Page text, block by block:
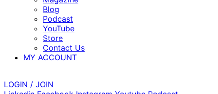
Blog
Podcast
YouTube
Store
Contact Us
MY ACCOUNT
LOGIN / JOIN